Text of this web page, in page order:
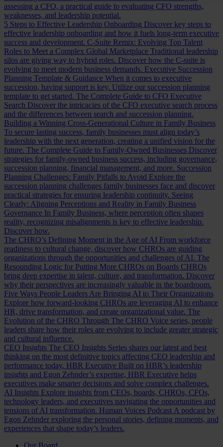
assessing a CFO, a practical guide to evaluating CFO strengths,
weaknesses, and leadership potential.
5 Steps to Effective Leadership Onboarding Discover key steps to
effective leadership onboarding and how it fuels long-term executive
success and development. C-Suite Remix: Evolving Top Talent
Roles to Meet a Complex Global Marketplace Traditional leadership
silos are giving way to hybrid roles. Discover how the C-suite is
evolving to meet modern business demands. Executive Succession
Planning Template & Guidance When it comes to executive
succession, having support is key. Utilize our succession planning
template to get started. The Complete Guide to CFO Executive
Search Discover the intricacies of the CFO executive search process
and the differences between search and succession planning.
Building a Winning Cross-Generational Culture in Family Business
To secure lasting success, family businesses must align today’s
leadership with the next generation, creating a unified vision for the
future. The Complete Guide to Family-Owned Businesses Discover
strategies for family-owned business success, including governance,
succession planning, financial management, and more. Succession
Planning Challenges: Family Pitfalls to Avoid Explore the
succession planning challenges family businesses face and discover
practical strategies for ensuring leadership continuity. Seeing
Clearly: Aligning Perceptions and Reality in Family Business
Governance In Family Business, where perception often shapes
reality, recognizing misalignments is key to effective leadership.
Discover how.
The CHRO’s Defining Moment in the Age of AI From workforce
readiness to cultural change, discover how CHROs are guiding
organizations through the opportunities and challenges of AI. The
Resounding Logic for Putting More CHROs on Boards CHROs
bring deep expertise in talent, culture, and transformation. Discover
why their perspectives are increasingly valuable in the boardroom.
Five Ways People Leaders Are Bringing AI to Their Organizations
Explore how forward-looking CHROs are leveraging AI to enhance
HR, drive transformation, and create organizational value. The
Evolution of the CHRO Through The CHRO Voice series, people
leaders share how their roles are evolving to include greater strategic
and cultural influence.
CEO Insights The CEO Insights Series shares our latest and best
thinking on the most definitive topics affecting CEO leadership and
performance today. HBR Executive Built on HBR’s leadership
insights and Egon Zehnder’s expertise, HBR Executive helps
executives make smarter decisions and solve complex challenges.
AI Insights Explore insights from CEOs, boards, CHROs, CFOs,
technology leaders, and executives navigating the opportunities and
tensions of AI transformation. Human Voices Podcast A podcast by
Egon Zehnder exploring the personal stories, defining moments, and
experiences that shape today’s leaders.
Our Board